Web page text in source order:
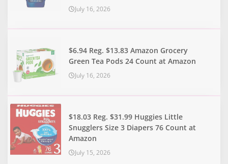
July 16, 2026
$6.94 Reg. $13.83 Amazon Grocery
Green Tea Pods 24 Count at Amazon
July 16, 2026
$18.03 Reg. $31.99 Huggies Little
Snugglers Size 3 Diapers 76 Count at
Amazon
July 15, 2026